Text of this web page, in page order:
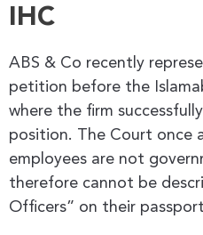
IHC
ABS & Co recently
petition before the
where the firm
position. The Court once
employees are not
therefore cannot be
Officers” on their